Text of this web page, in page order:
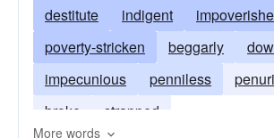
destitute indigent
poverty-stricken
beggarly
impecunious
penniless
broke
strapped
More words